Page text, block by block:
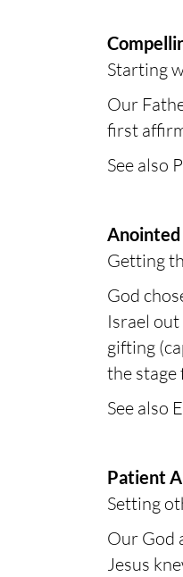
Starting
Our
first
See also
Getting
God
Israel
gifting
the stage
See also
Patient
Setting
Our God
Jesus